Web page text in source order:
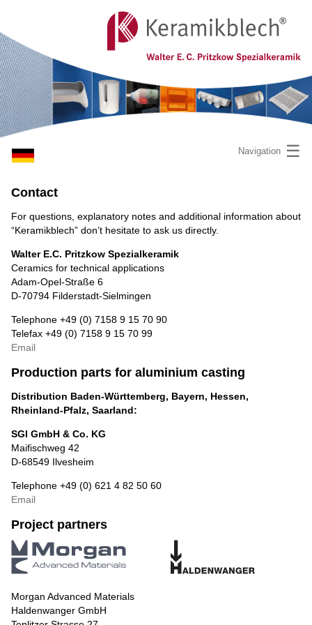
Navigation ☰
Contact
For questions, explanatory notes and additional information about
“Keramikblech” don’t hesitate to ask us directly.
Walter E.C. Pritzkow Spezialkeramik
Ceramics for technical applications
Adam-Opel-Straße 6
D-70794 Filderstadt-Sielmingen
Telephone +49 (0) 7158 9 15 70 90
Telefax +49 (0) 7158 9 15 70 99
Email
Production parts for aluminium casting
Distribution Baden-Württemberg, Bayern, Hessen,
Rheinland-Pfalz, Saarland:
SGI GmbH & Co. KG
Maifischweg 42
D-68549 Ilvesheim
Telephone +49 (0) 621 4 82 50 60
Email
Project partners
Morgan Advanced Materials
Haldenwanger GmbH